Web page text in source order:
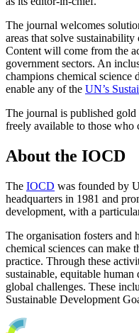
The journal welcomes
areas that solve
Content will come from the
government sectors. An
champions chemical science
enable any of the UN’s
The journal is published gold
freely available to those who
About the IOCD
The IOCD was founded by
headquarters in 1981 and
development, with a
The organisation fosters and
chemical sciences can make
practice. Through these
sustainable, equitable
global challenges. These
Sustainable Development